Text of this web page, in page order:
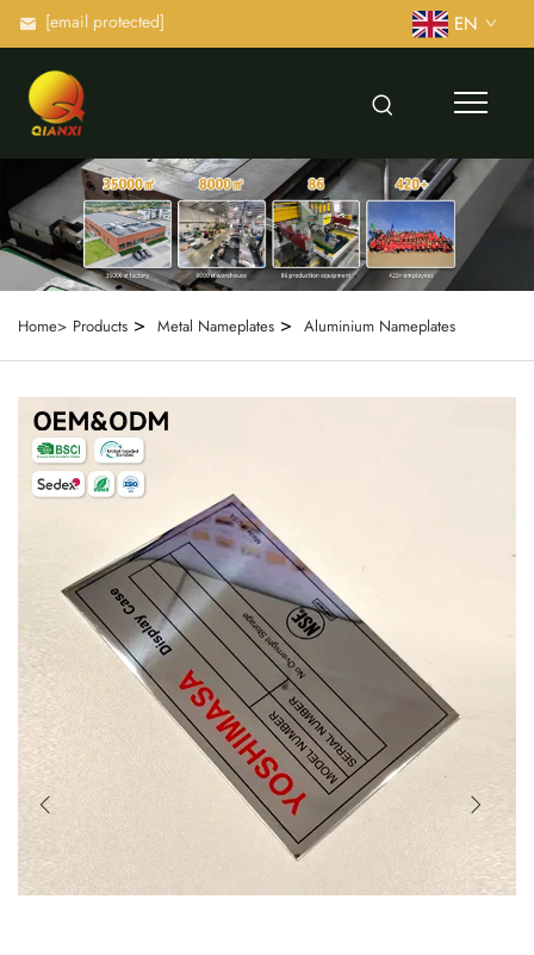
[email protected] EN
Home> Products > Metal Nameplates > Aluminium Nameplates